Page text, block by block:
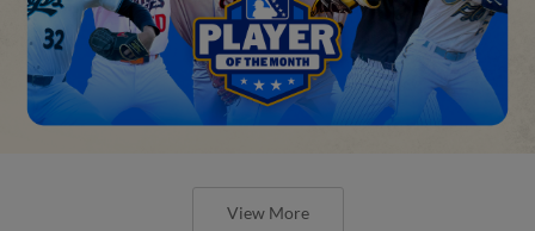
View More